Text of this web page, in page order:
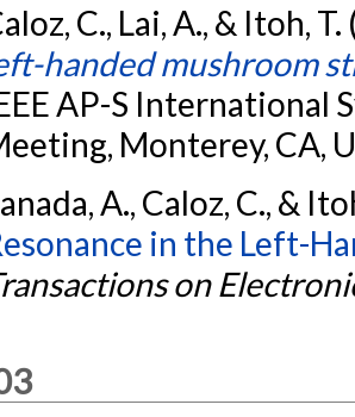
C., Lai, A., & Itoh,
handed mushroom
AP-S International
Monterey, CA,
A., Caloz, C., &
in the Left-
on